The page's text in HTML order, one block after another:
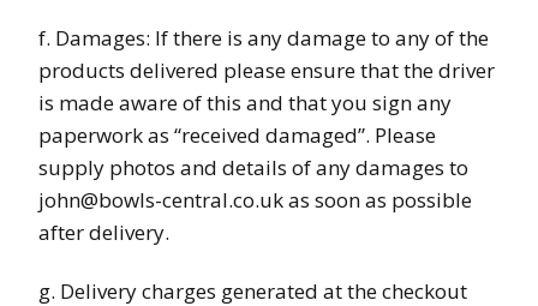
f. Damages: If there is any damage to any of the
products delivered please ensure that the driver
is made aware of this and that you sign any
paperwork as “received damaged”. Please
supply photos and details of any damages to
john@bowls-central.co.uk as soon as possible
after delivery.
g. Delivery charges generated at the checkout